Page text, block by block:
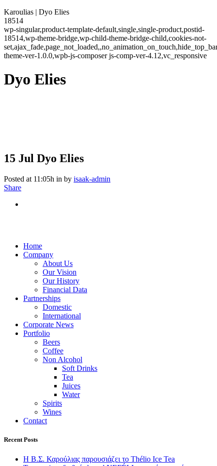
Karoulias | Dyo Elies
18514
wp-singular,product-template-default,single,single-product,postid-
18514,wp-theme-bridge,wp-child-theme-bridge-child,cookies-not-
theme-ver-1.0.0,wpb-js-composer js-comp-ver-4.12,vc_responsive
Dyo Elies
15 Jul Dyo Elies
Posted at 11:05h in by isaak-admin
Share
Home
Company
About Us
Our Vision
Our History
Financial Data
Partnerships
Domestic
International
Corporate News
Portfolio
Beers
Coffee
Non Alcohol
Soft Drinks
Tea
Juices
Water
Spirits
Wines
Contact
Recent Posts
Η Β.Σ. Καρούλιας παρουσιάζει το Thélio Ice Tea